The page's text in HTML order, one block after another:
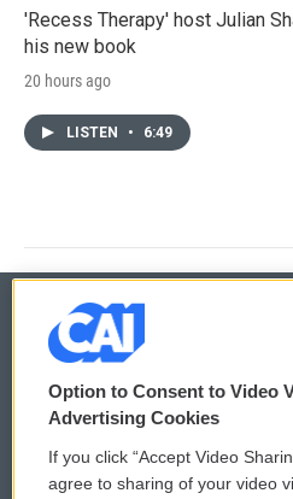
'Recess Therapy' host Julian
his new book
20 hours ago
LISTEN • 6:49
© 2026
Privacy and Terms
Comments Policy
Option to Consent to Video
Advertising Cookies
If you click “Accept Video
agree to sharing of your video